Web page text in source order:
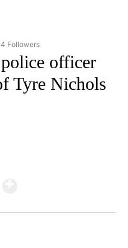
"CNN - NATIONAL" TO RECEIVE
4 Followers
officer
Tyre Nichols